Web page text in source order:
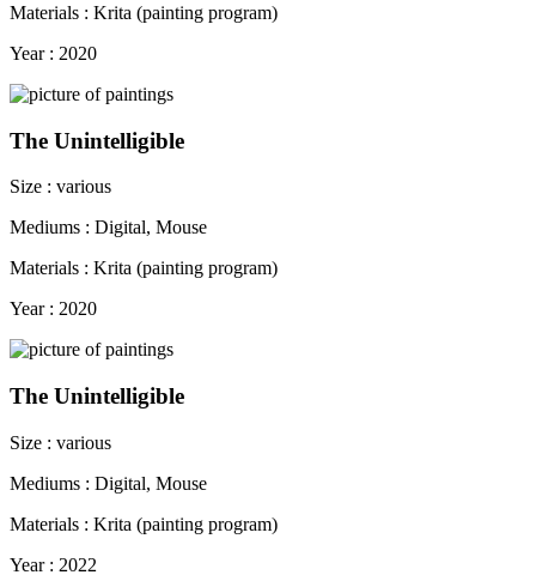
Materials : Krita (painting program)
Year : 2020
The Unintelligible
Size : various
Mediums : Digital, Mouse
Materials : Krita (painting program)
Year : 2020
The Unintelligible
Size : various
Mediums : Digital, Mouse
Materials : Krita (painting program)
Year : 2022